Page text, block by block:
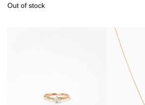
Out of stock